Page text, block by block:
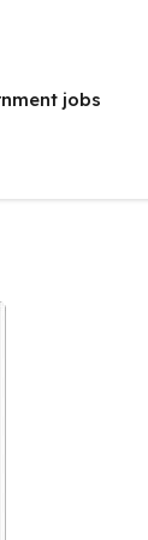
jobs